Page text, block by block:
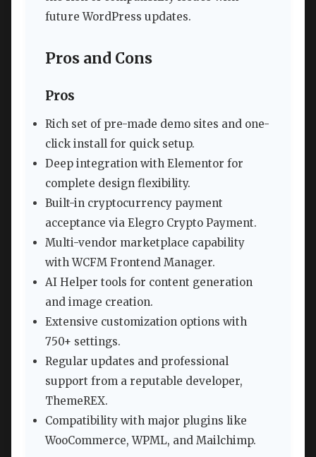
future WordPress updates.
Pros and Cons
Pros
Rich set of pre-made demo sites and one-
click install for quick setup.
Deep integration with Elementor for
complete design flexibility.
Built-in cryptocurrency payment
acceptance via Elegro Crypto Payment.
Multi-vendor marketplace capability
with WCFM Frontend Manager.
AI Helper tools for content generation
and image creation.
Extensive customization options with
750+ settings.
Regular updates and professional
support from a reputable developer,
ThemeREX.
Compatibility with major plugins like
WooCommerce, WPML, and Mailchimp.